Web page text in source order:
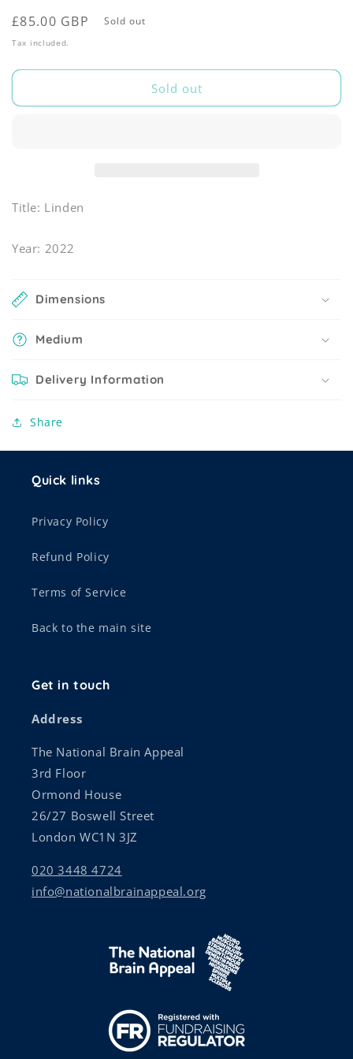
Regular
price
£85.00 GBP Sold out
Tax included.
Sold out
Title: Linden
Year: 2022
Dimensions
Medium
Delivery Information
Share
Quick links
Privacy Policy
Refund Policy
Terms of Service
Back to the main site
Get in touch
Address
The National Brain Appeal
3rd Floor
Ormond House
26/27 Boswell Street
London WC1N 3JZ
020 3448 4724
info@nationalbrainappeal.org